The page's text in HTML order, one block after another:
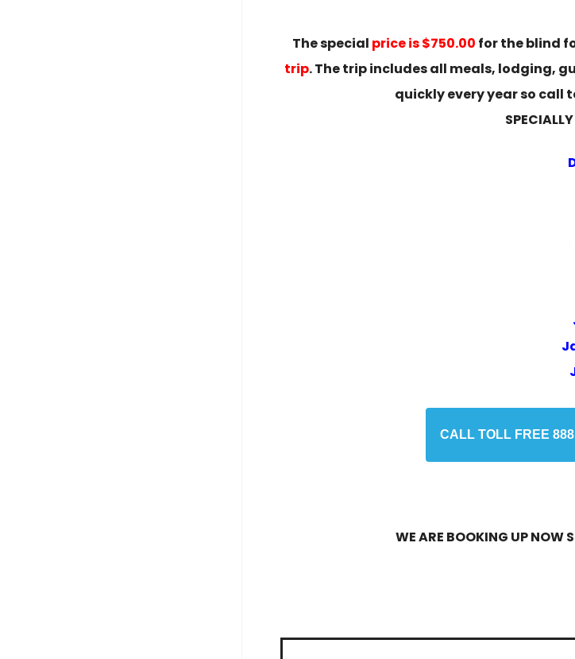
The special price is $750.00 for the blind
trip. The trip includes all meals, lodging,
quickly every year so call
CALL TOLL FREE
WE ARE BOOKING UP NOW